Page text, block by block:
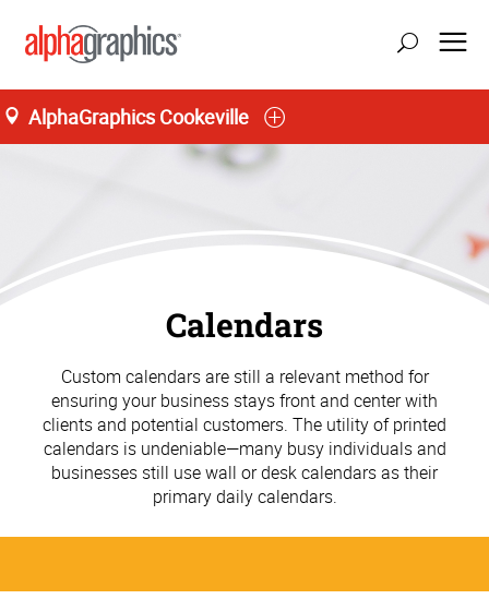
AlphaGraphics Cookeville
Calendars
Custom calendars are still a relevant method for
ensuring your business stays front and center with
clients and potential customers. The utility of printed
calendars is undeniable—many busy individuals and
businesses still use wall or desk calendars as their
primary daily calendars.